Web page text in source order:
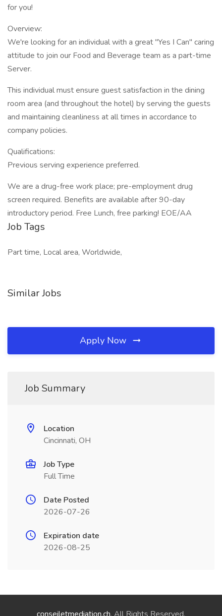
for you!
Overview:
We're looking for an individual with a great "Yes I Can" caring
attitude to join our Food and Beverage team as a part-time
Server.
This individual must ensure guest satisfaction in the dining
room area (and throughout the hotel) by serving the guests
and maintaining cleanliness at all times in accordance to
company policies.
Qualifications:
Previous serving experience preferred.
We are a drug-free work place; pre-employment drug
screen required. Benefits are available after 90-day
introductory period. Free Lunch, free parking! EOE/AA
Job Tags
Part time, Local area, Worldwide,
Similar Jobs
Apply Now
Job Summary
Location
Cincinnati, OH
Job Type
Full Time
Date Posted
2026-07-26
Expiration date
2026-08-25